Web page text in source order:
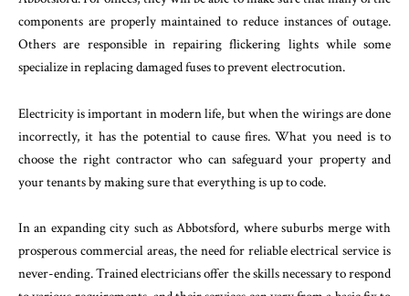
components are properly maintained to reduce instances of outage.
Others are responsible in repairing flickering lights while some
specialize in replacing damaged fuses to prevent electrocution.
Electricity is important in modern life, but when the wirings are done
incorrectly, it has the potential to cause fires. What you need is to
choose the right contractor who can safeguard your property and
your tenants by making sure that everything is up to code.
In an expanding city such as Abbotsford, where suburbs merge with
prosperous commercial areas, the need for reliable electrical service is
never-ending. Trained electricians offer the skills necessary to respond